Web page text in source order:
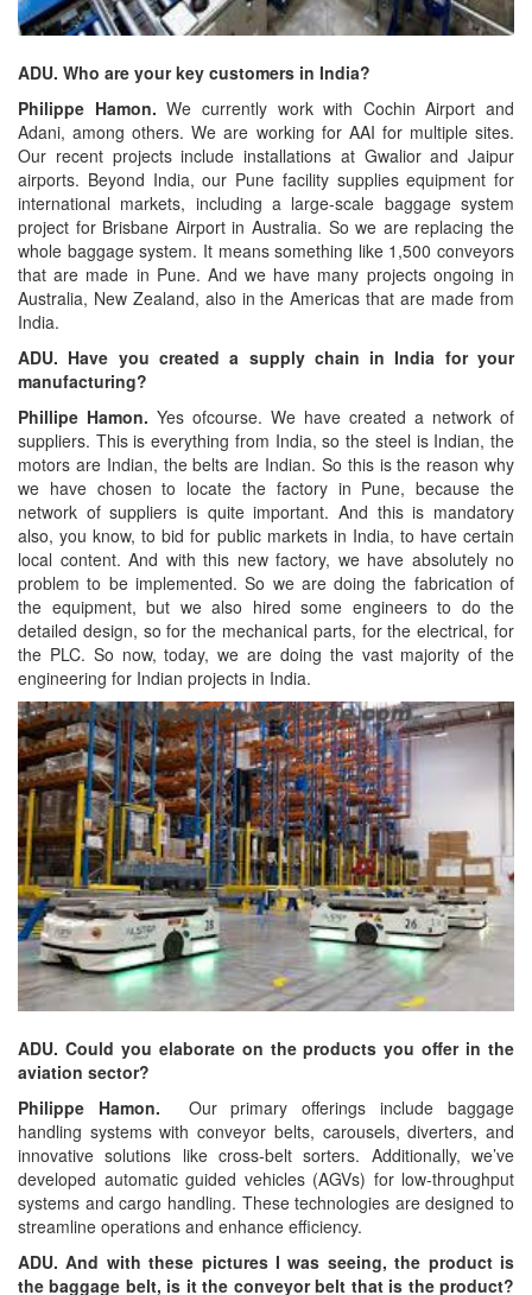
ADU. Who are your key customers in India?
Philippe Hamon. We currently work with Cochin Airport and
Adani, among others. We are working for AAI for multiple sites.
Our recent projects include installations at Gwalior and Jaipur
airports. Beyond India, our Pune facility supplies equipment for
international markets, including a large-scale baggage system
project for Brisbane Airport in Australia. So we are replacing the
whole baggage system. It means something like 1,500 conveyors
that are made in Pune. And we have many projects ongoing in
Australia, New Zealand, also in the Americas that are made from
India.
ADU. Have you created a supply chain in India for your
manufacturing?
Phillipe Hamon. Yes ofcourse. We have created a network of
suppliers. This is everything from India, so the steel is Indian, the
motors are Indian, the belts are Indian. So this is the reason why
we have chosen to locate the factory in Pune, because the
network of suppliers is quite important. And this is mandatory
also, you know, to bid for public markets in India, to have certain
local content. And with this new factory, we have absolutely no
problem to be implemented. So we are doing the fabrication of
the equipment, but we also hired some engineers to do the
detailed design, so for the mechanical parts, for the electrical, for
the PLC. So now, today, we are doing the vast majority of the
engineering for Indian projects in India.
ADU. Could you elaborate on the products you offer in the
aviation sector?
Philippe Hamon.
Our primary offerings include baggage
handling systems with conveyor belts, carousels, diverters, and
innovative solutions like cross-belt sorters. Additionally, we’ve
developed automatic guided vehicles (AGVs) for low-throughput
systems and cargo handling. These technologies are designed to
streamline operations and enhance efficiency.
ADU. And with these pictures I was seeing, the product is
the baggage belt, is it the conveyor belt that is the product?